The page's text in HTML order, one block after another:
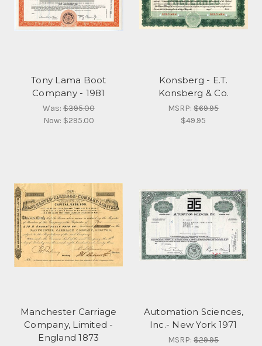
Tony Lama Boot
Company - 1981
Was:$395.00
Now: $295.00
Konsberg - E.T.
Konsberg & Co.
MSRP:$69.95
$49.95
Manchester Carriage
Company, Limited -
England 1873
Automation Sciences,
Inc.- New York 1971
MSRP:$29.95